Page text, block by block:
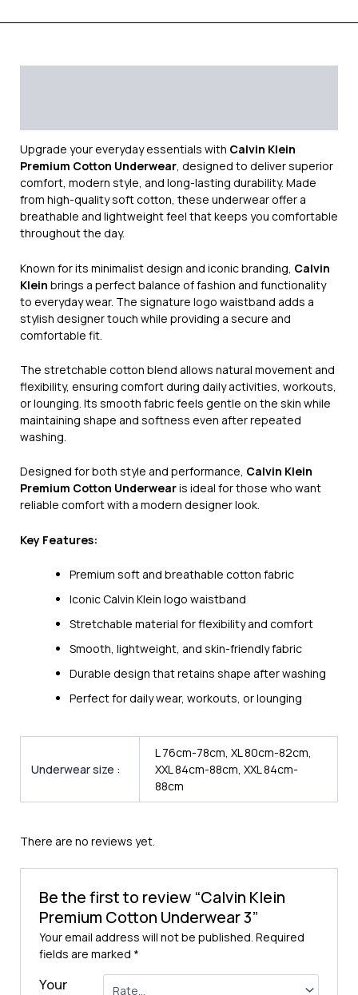
Upgrade your everyday essentials with Calvin Klein
Premium Cotton Underwear, designed to deliver superior
comfort, modern style, and long-lasting durability. Made
from high-quality soft cotton, these underwear offer a
breathable and lightweight feel that keeps you comfortable
throughout the day.
Known for its minimalist design and iconic branding, Calvin
Klein brings a perfect balance of fashion and functionality
to everyday wear. The signature logo waistband adds a
stylish designer touch while providing a secure and
comfortable fit.
The stretchable cotton blend allows natural movement and
flexibility, ensuring comfort during daily activities, workouts,
or lounging. Its smooth fabric feels gentle on the skin while
maintaining shape and softness even after repeated
washing.
Designed for both style and performance, Calvin Klein
Premium Cotton Underwearis ideal for those who want
reliable comfort with a modern designer look.
Key Features:
Premium soft and breathable cotton fabric
Iconic Calvin Klein logo waistband
Stretchable material for flexibility and comfort
Smooth, lightweight, and skin-friendly fabric
Durable design that retains shape after washing
Perfect for daily wear, workouts, or lounging
Underwear size :
L 76cm-78cm, XL 80cm-82cm,
XXL 84cm-88cm, XXL 84cm-
88cm
There are no reviews yet.
Be the first to review “Calvin Klein
Premium Cotton Underwear 3”
Your email address will not be published. Required
fields are marked *
Your